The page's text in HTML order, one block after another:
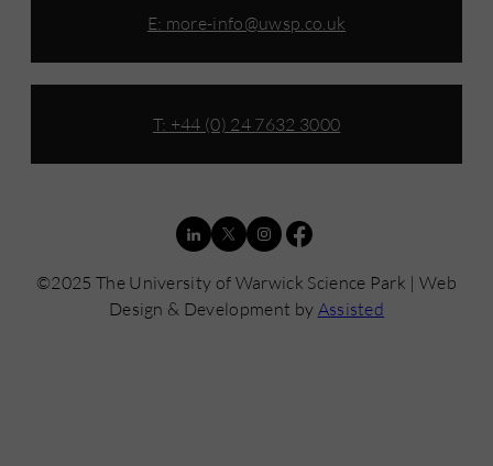
E: more-info@uwsp.co.uk
T: +44 (0) 24 7632 3000
©2025 The University of Warwick Science Park | Web
Design & Development by Assisted